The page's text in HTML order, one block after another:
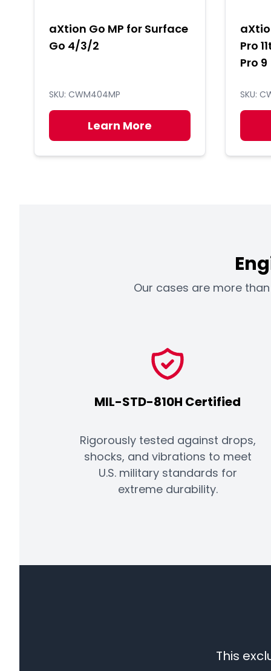
aXtion Go MP for Surface
Go 4/3/2
SKU: CWM404MP
Learn More
Pro
Pro 9
SKU:
Our cases are more
MIL-STD-810H Certified
Rigorously tested against drops,
shocks, and vibrations to meet
U.S. military standards for
extreme durability.
This